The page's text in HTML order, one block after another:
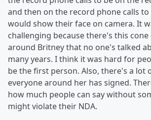
and then on the record phone calls
would show their face on camera. It
challenging because there's this cone
around Britney that no one's talked
many years. I think it was hard for
be the first person. Also, there's a lot
everyone around her has signed.
how much people can say without
might violate their NDA.